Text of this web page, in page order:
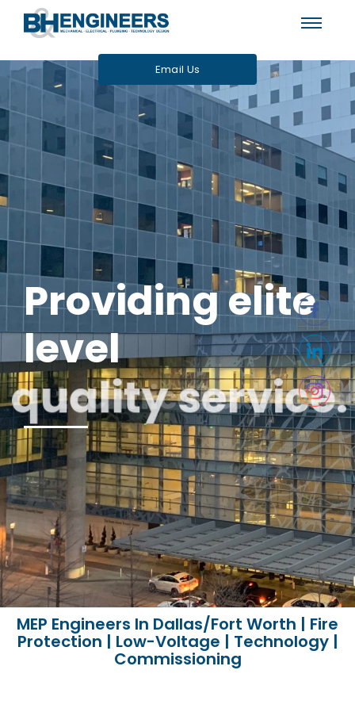
Email Us
Providing elite
level
technical
quality service.
MEP Engineers In Dallas/Fort Worth | Fire
Protection | Low-Voltage | Technology |
Commissioning